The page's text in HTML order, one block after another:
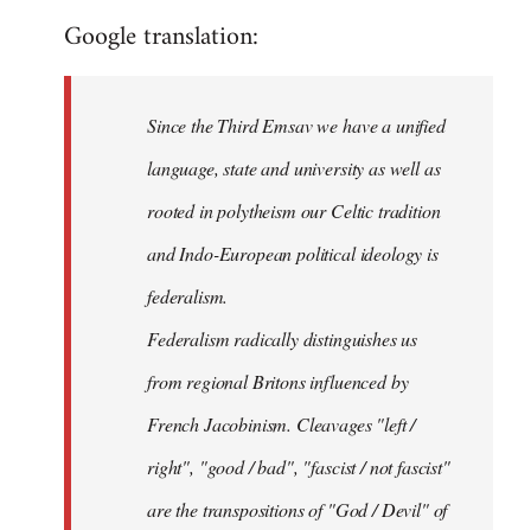
Google translation:
Since the Third Emsav we have a unified
language, state and university as well as
rooted in polytheism our Celtic tradition
and Indo-European political ideology is
federalism.
Federalism radically distinguishes us
from regional Britons influenced by
French Jacobinism. Cleavages "left /
right", "good / bad", "fascist / not fascist"
are the transpositions of "God / Devil" of